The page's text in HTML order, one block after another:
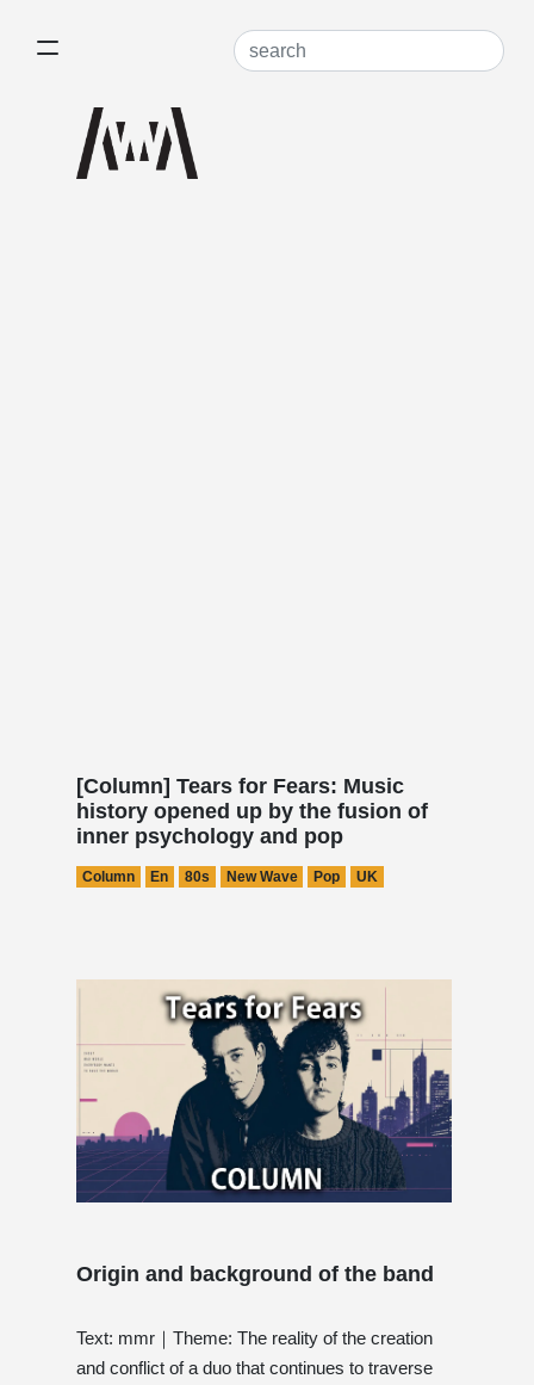
[Column] Tears for Fears: Music
history opened up by the fusion of
inner psychology and pop
Column En 80s New Wave Pop UK
Origin and background of the band
Text: mmr｜Theme: The reality of the creation
and conflict of a duo that continues to traverse